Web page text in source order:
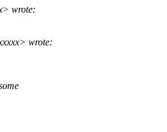
wrote:
wrote: